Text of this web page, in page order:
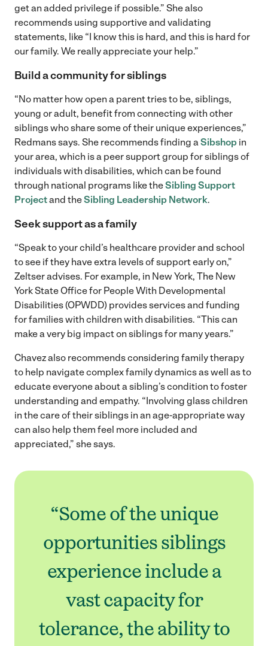
get an added privilege if possible.” She also
recommends using supportive and validating
statements, like “I know this is hard, and this is hard for
our family. We really appreciate your help.”
Build a community for siblings
“No matter how open a parent tries to be, siblings,
young or adult, benefit from connecting with other
siblings who share some of their unique experiences,”
Redmans says. She recommends finding aSibshop in
your area, which is a peer support group for siblings of
individuals with disabilities, which can be found
through national programs like theSibling Support
Projectand theSibling Leadership Network.
Seek support as a family
“Speak to your child’s healthcare provider and school
to see if they have extra levels of support early on,”
Zeltser advises. For example, in New York, The New
York State Office for People With Developmental
Disabilities (OPWDD) provides services and funding
for families with children with disabilities. “This can
make a very big impact on siblings for many years.”
Chavez also recommends considering family therapy
to help navigate complex family dynamics as well as to
educate everyone about a sibling’s condition to foster
understanding and empathy. “Involving glass children
in the care of their siblings in an age-appropriate way
can also help them feel more included and
appreciated,” she says.
“Some of the unique
opportunities siblings
experience include a
vast capacity for
tolerance, the ability to